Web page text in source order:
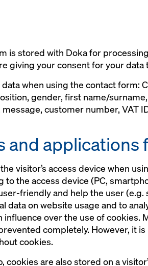
is stored with Doka for
giving your consent for your
when using the contact form:
gender, first name/
customer number, VAT
and
visitor’s access device when
the access device (PC,
friendly and help the user
data on website usage and to
influence over the use of
completely. However, it
cookies.
cookies are also stored on a